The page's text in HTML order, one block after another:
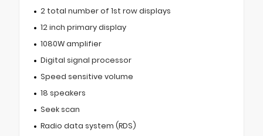
2 total number of 1st row displays
12 inch primary display
1080W amplifier
Digital signal processor
Speed sensitive volume
18 speakers
Seek scan
Radio data system (RDS)